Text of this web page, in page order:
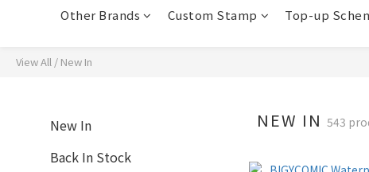
Other Brands
Custom Stamp Top-up
View All / New In
New In
Back In Stock
NEW IN543